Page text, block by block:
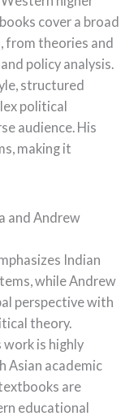
cover a broad
from theories and
policy analysis.
structured
political
audience. His
making it
and Andrew
Indian
while Andrew
perspective with
theory.
work is highly
Asian academic
are
educational